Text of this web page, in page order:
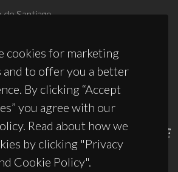
cookies for marketing
and to offer you a better
By clicking “Accept
you agree with our
Read about how we
by clicking "Privacy
Cookie Policy".
Santiago